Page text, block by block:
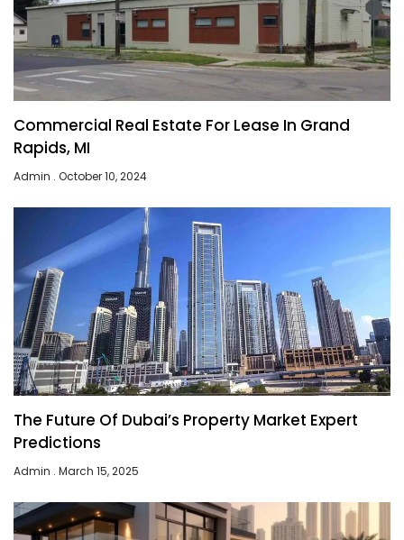
Commercial Real Estate For Lease In Grand
Rapids, MI
Admin October 10, 2024
The Future Of Dubai’s Property Market Expert
Predictions
Admin March 15, 2025